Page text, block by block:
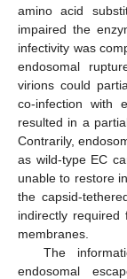
amino acid
impaired the
infectivity was
endosomal
virions could
co-infection with
resulted in a
Contrarily,
as wild-type EC
unable to restore
the capsid-
indirectly required
membranes.
The
endosomal